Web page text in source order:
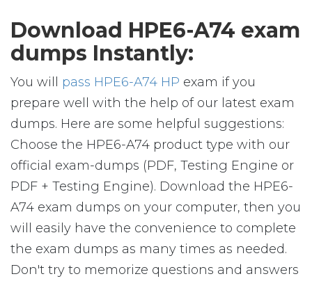
Download HPE6-A74 exam
dumps Instantly:
You will pass HPE6-A74 HP exam if you
prepare well with the help of our latest exam
dumps. Here are some helpful suggestions:
Choose the HPE6-A74 product type with our
official exam-dumps (PDF, Testing Engine or
PDF + Testing Engine). Download the HPE6-
A74 exam dumps on your computer, then you
will easily have the convenience to complete
the exam dumps as many times as needed.
Don't try to memorize questions and answers